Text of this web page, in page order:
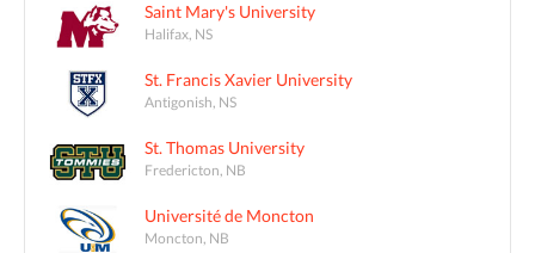
Saint Mary's University
Halifax, NS
St. Francis Xavier University
Antigonish, NS
St. Thomas University
Fredericton, NB
Université de Moncton
Moncton, NB